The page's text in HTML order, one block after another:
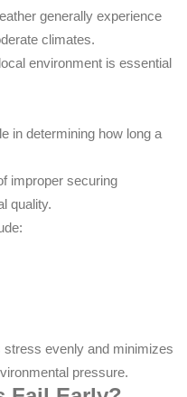
generally experience
climates.
environment is essential
in determining how long a
improper securing
quality.
evenly and minimizes
pressure.